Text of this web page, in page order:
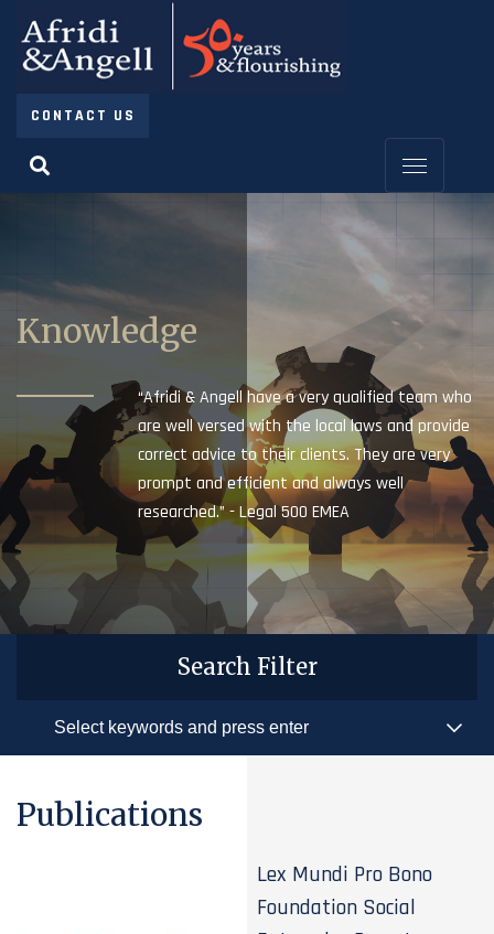
CONTACT US
Knowledge
“Afridi & Angell have a very qualified team who
are well versed with the local laws and provide
correct advice to their clients. They are very
prompt and efficient and always well
researched.” - Legal 500 EMEA
Search Filter
Publications
Lex Mundi Pro Bono
Foundation Social